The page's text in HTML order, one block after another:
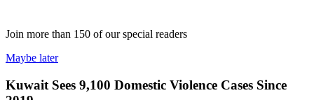
Join more than 150 of our special readers
Maybe later
Kuwait Sees 9,100 Domestic Violence Cases Since